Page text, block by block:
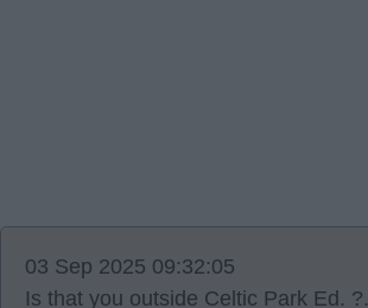
03 Sep 2025 09:32:05
Is that you outside Celtic Park Ed. ?.